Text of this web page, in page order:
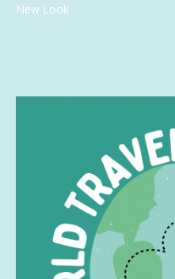
New Look